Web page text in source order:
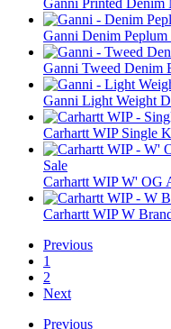
Ganni Denim
Ganni Tweed Denim
Ganni Light Weight
Carhartt WIP Single
Sale
Carhartt WIP W' OG
Carhartt WIP W
Previous
1
2
Next
Previous